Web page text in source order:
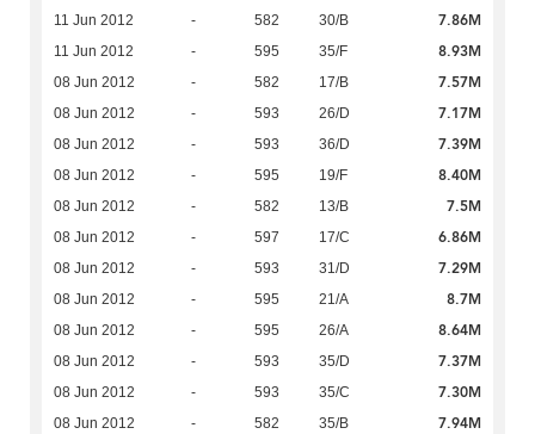
11 Jun 2012 - 582 30/B 7.86M
11 Jun 2012 - 595 35/F 8.93M
08 Jun 2012 - 582 17/B 7.57M
08 Jun 2012 - 593 26/D 7.17M
08 Jun 2012 - 593 36/D 7.39M
08 Jun 2012 - 595 19/F 8.40M
08 Jun 2012 - 582 13/B 7.5M
08 Jun 2012 - 597 17/C 6.86M
08 Jun 2012 - 593 31/D 7.29M
08 Jun 2012 - 595 21/A 8.7M
08 Jun 2012 - 595 26/A 8.64M
08 Jun 2012 - 593 35/D 7.37M
08 Jun 2012 - 593 35/C 7.30M
08 Jun 2012 - 582 35/B 7.94M